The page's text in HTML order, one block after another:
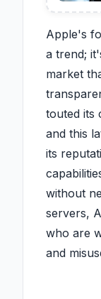
Apple's
a trend;
market
touted its
and this
its
without
servers,
who are
and